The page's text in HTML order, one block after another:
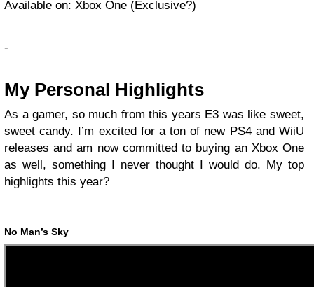
Available on: Xbox One (Exclusive?)
-
My Personal Highlights
As a gamer, so much from this years E3 was like sweet,
sweet candy. I’m excited for a ton of new PS4 and WiiU
releases and am now committed to buying an Xbox One
as well, something I never thought I would do. My top
highlights this year?
No Man’s Sky